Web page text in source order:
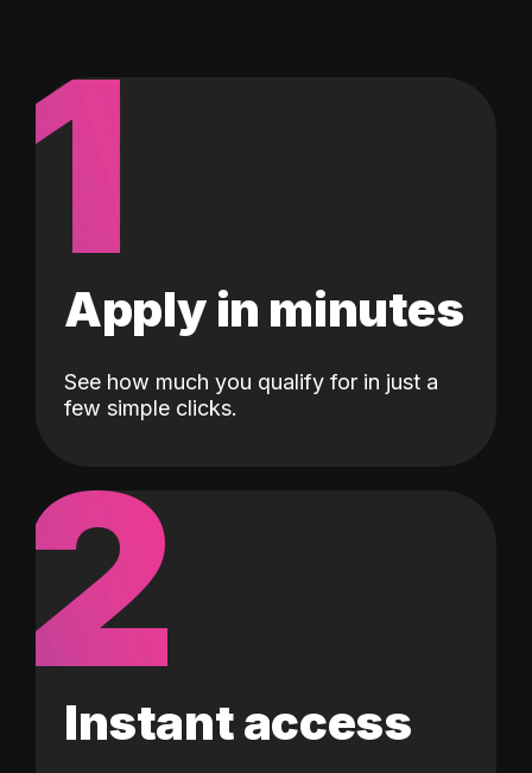
1
Apply in minutes
See how much you qualify for in just a
few simple clicks.
2
Instant access